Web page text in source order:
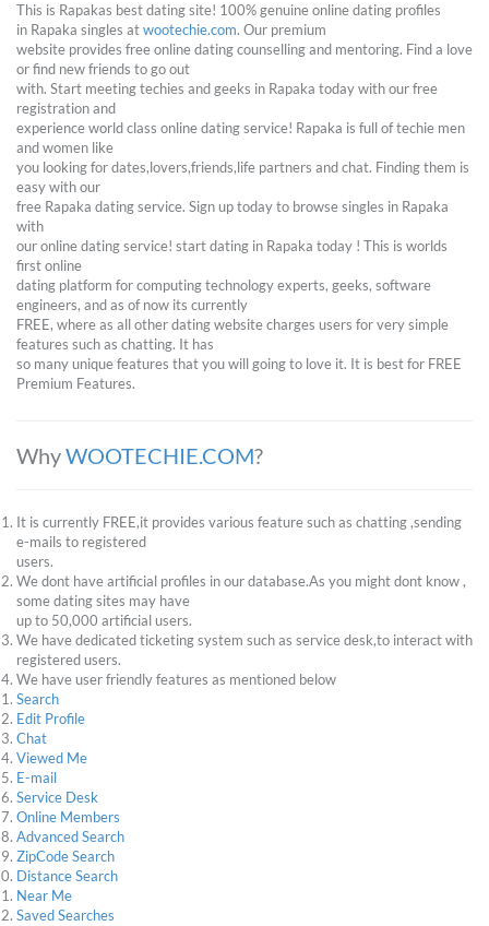
This is Rapakas best dating site! 100% genuine online dating profiles
in Rapaka singles atwootechie.com. Our premium
website provides free online dating counselling and mentoring. Find a love
or find new friends to go out
with. Start meeting techies and geeks in Rapaka today with our free
registration and
experience world class online dating service! Rapaka is full of techie men
and women like
you looking for dates,lovers,friends,life partners and chat. Finding them is
easy with our
free Rapaka dating service. Sign up today to browse singles in Rapaka
with
our online dating service! start dating in Rapaka today ! This is worlds
first online
dating platform for computing technology experts, geeks, software
engineers, and as of now its currently
FREE, where as all other dating website charges users for very simple
features such as chatting. It has
so many unique features that you will going to love it. It is best for FREE
Premium Features.
WhyWOOTECHIE.COM?
It is currently FREE,it provides various feature such as chatting ,sending
e-mails to registered
users.
We dont have artificial profiles in our database.As you might dont know ,
some dating sites may have
up to 50,000 artificial users.
We have dedicated ticketing system such as service desk,to interact with
registered users.
We have user friendly features as mentioned below
Search
Edit Profile
Chat
Viewed Me
E-mail
Service Desk
Online Members
Advanced Search
ZipCode Search
Distance Search
Near Me
Saved Searches